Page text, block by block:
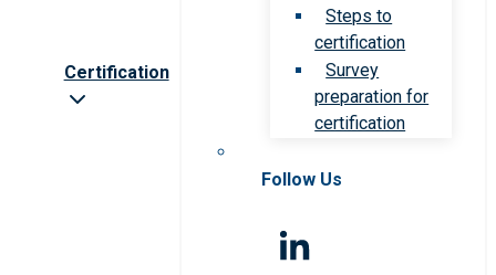
Certification
Steps to
certification
Survey
preparation for
certification
Follow Us